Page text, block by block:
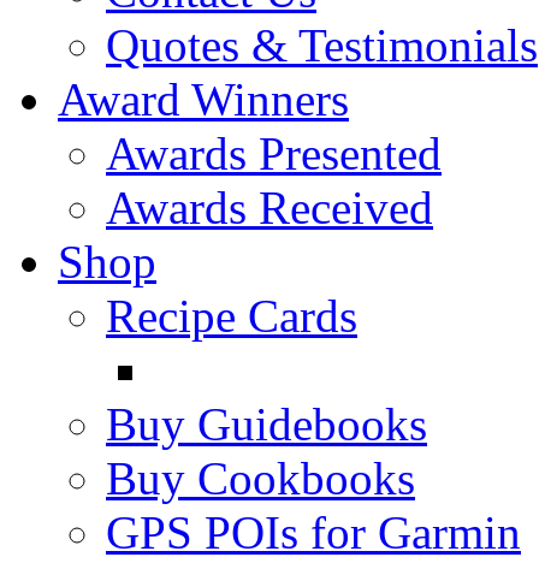
Quotes & Testimonials
Award Winners
Awards Presented
Awards Received
Shop
Recipe Cards
Buy Guidebooks
Buy Cookbooks
GPS POIs for Garmin